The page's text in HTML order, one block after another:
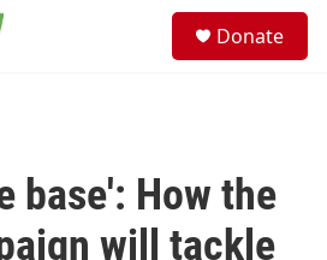
Donate
base': How the
will tackle